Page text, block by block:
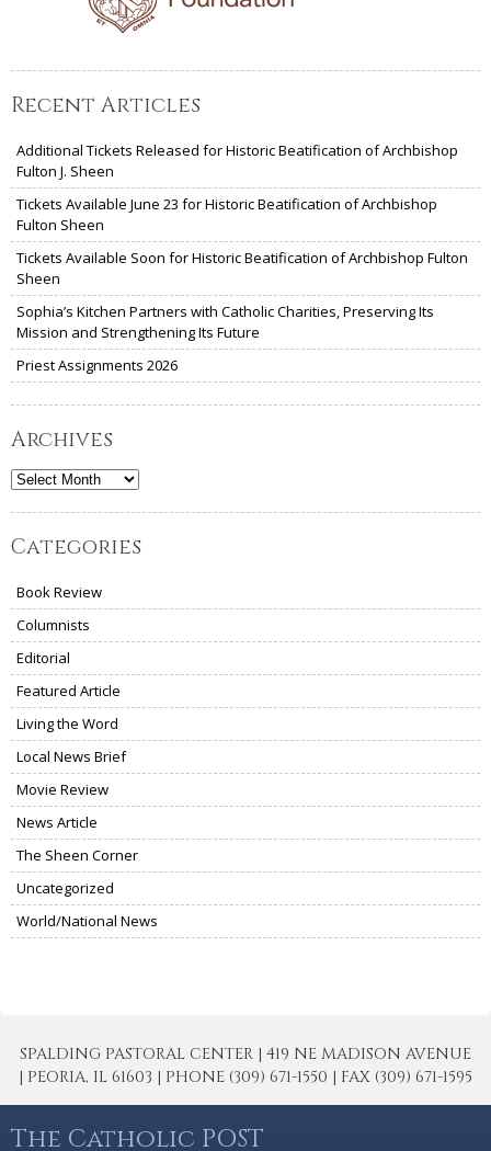
Recent Articles
Additional Tickets Released for Historic Beatification of Archbishop
Fulton J. Sheen
Tickets Available June 23 for Historic Beatification of Archbishop
Fulton Sheen
Tickets Available Soon for Historic Beatification of Archbishop Fulton
Sheen
Sophia’s Kitchen Partners with Catholic Charities, Preserving Its
Mission and Strengthening Its Future
Priest Assignments 2026
Archives
Archives
Categories
Book Review
Columnists
Editorial
Featured Article
Living the Word
Local News Brief
Movie Review
News Article
The Sheen Corner
Uncategorized
World/National News
SPALDING PASTORAL CENTER | 419 NE MADISON AVENUE
| PEORIA, IL 61603 | PHONE (309) 671-1550 | FAX (309) 671-1595
The Catholic POST